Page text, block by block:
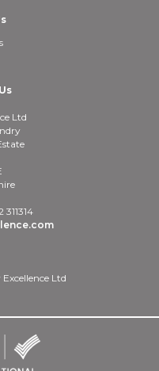
Ltd
311314
Ltd